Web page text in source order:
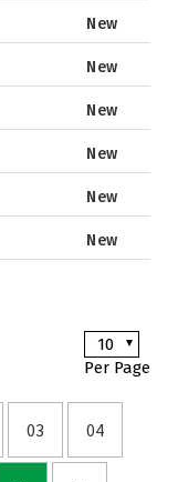
A
6
New
New
New
New
New
New
10
Per Page
03 04